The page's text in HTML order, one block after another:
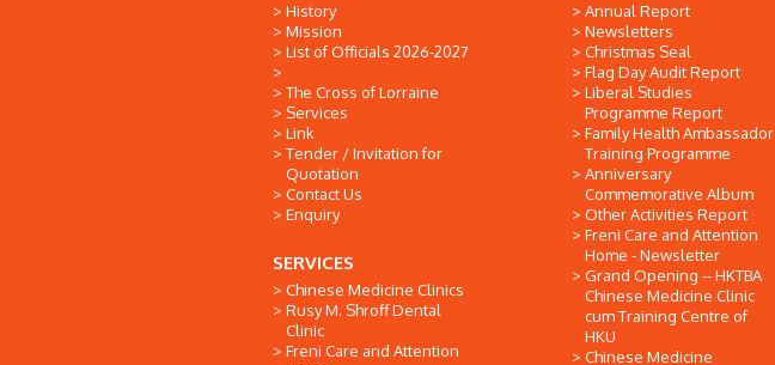
History
Mission
List of Officials 2026-2027
The Cross of Lorraine
Services
Link
Tender / Invitation for
Quotation
Contact Us
Enquiry
SERVICES
Chinese Medicine Clinics
Rusy M. Shroff Dental
Clinic
Freni Care and Attention
Annual Report
Newsletters
Christmas Seal
Flag Day Audit Report
Liberal Studies
Programme Report
Family Health Ambassador
Training Programme
Anniversary
Commemorative Album
Other Activities Report
Freni Care and Attention
Home - Newsletter
Grand Opening -- HKTBA
Chinese Medicine Clinic
cum Training Centre of
HKU
Chinese Medicine